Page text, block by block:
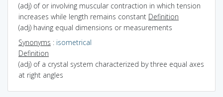
(adj) of or involving muscular contraction in which tension
increases while length remains constant Definition
(adj) having equal dimensions or measurements
Synonyms : isometrical
Definition
(adj) of a crystal system characterized by three equal axes
at right angles